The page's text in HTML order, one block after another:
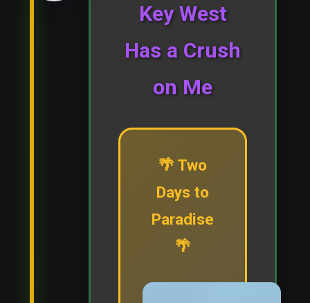
Key West
Has a Crush
on Me
🌴 Two
Days to
Paradise
🌴